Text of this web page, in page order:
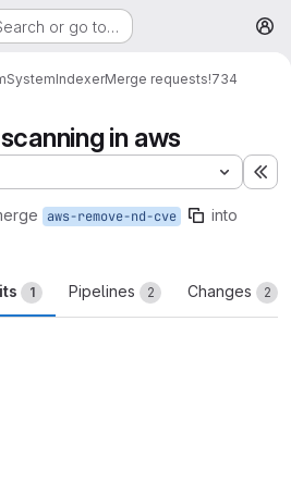
or go to…
SystemIndexerMerge requests!734
in aws
aws-remove-nd-cve into
1 Pipelines 2 Changes 2